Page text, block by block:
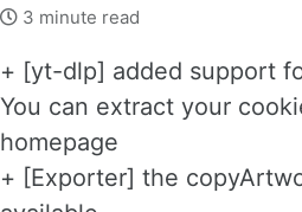
3 minute read
+ [yt-dlp] added support
You can extract your
homepage
+ [Exporter] the